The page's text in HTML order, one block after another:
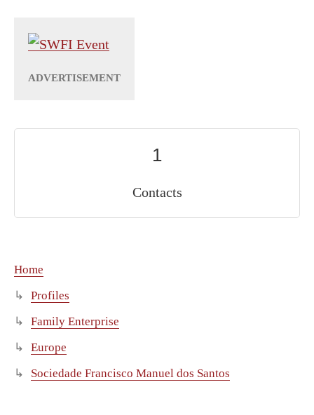
1
Contacts
Home
Profiles
Family Enterprise
Europe
Sociedade Francisco Manuel dos Santos